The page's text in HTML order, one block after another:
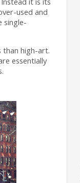
used and
single-
than high-art.
essentially